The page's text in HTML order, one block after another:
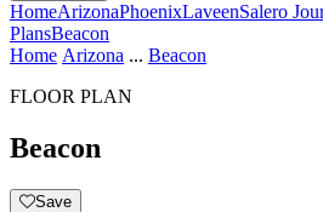
HomeArizonaPhoenixLaveenSalero
PlansBeacon
Home Arizona ... Beacon
FLOOR PLAN
Beacon
Save